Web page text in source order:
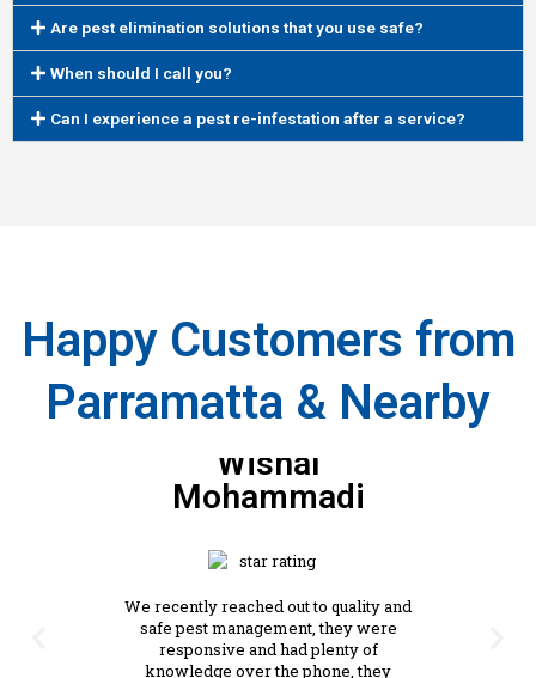
Are pest elimination solutions that you use safe?
When should I call you?
Can I experience a pest re-infestation after a service?
Happy Customers from
Parramatta & Nearby
Wishal
Mohammadi
We recently reached out to quality and
safe pest management, they were
responsive and had plenty of
knowledge over the phone, they